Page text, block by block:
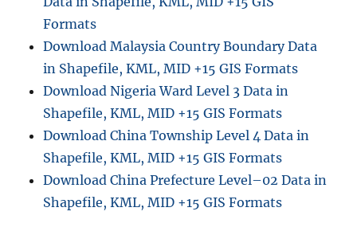
Formats
Download Malaysia Country Boundary Data
in Shapefile, KML, MID +15 GIS Formats
Download Nigeria Ward Level 3 Data in
Shapefile, KML, MID +15 GIS Formats
Download China Township Level 4 Data in
Shapefile, KML, MID +15 GIS Formats
Download China Prefecture Level–02 Data in
Shapefile, KML, MID +15 GIS Formats